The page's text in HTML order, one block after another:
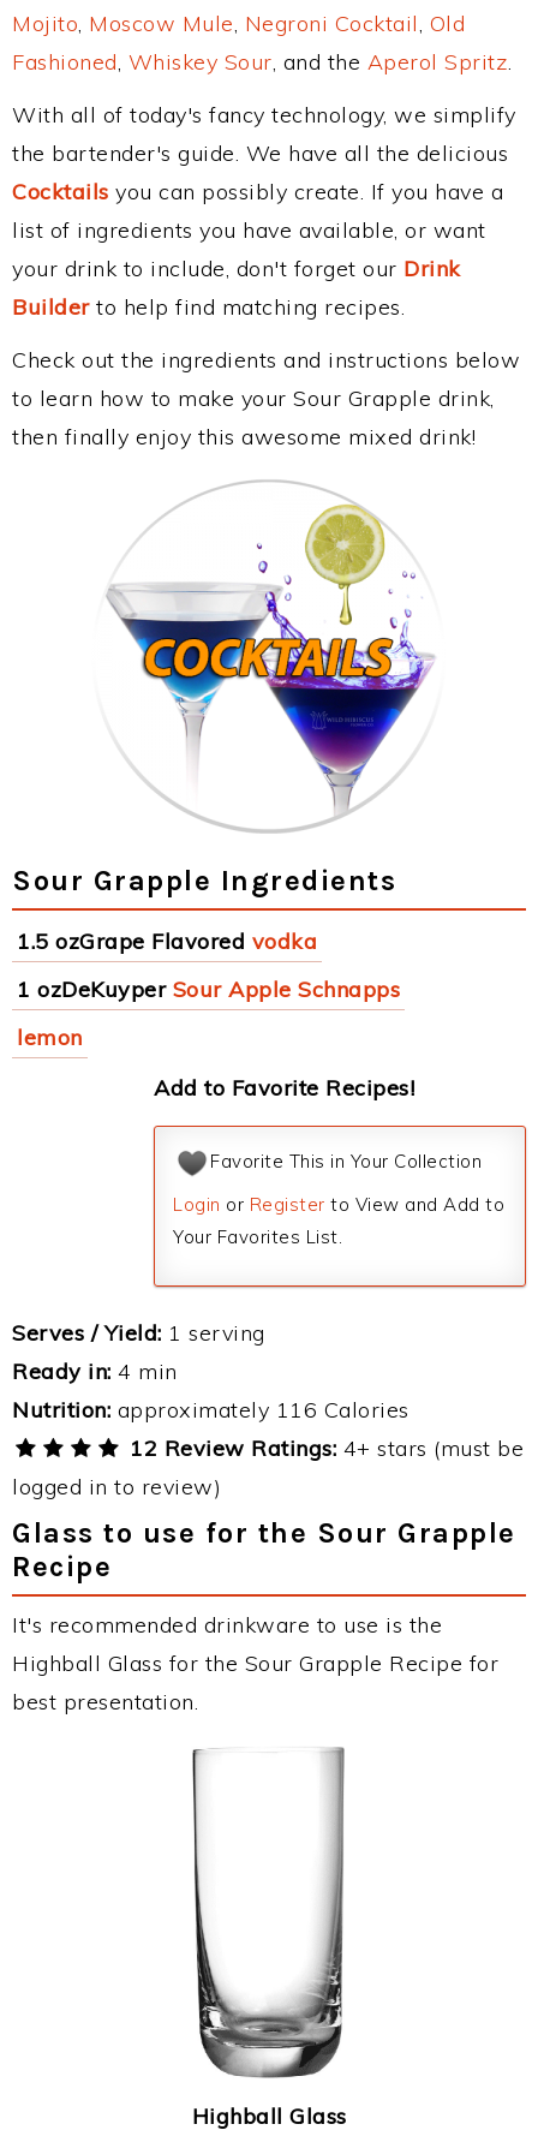
Mojito, Moscow Mule, Negroni Cocktail, Old
Fashioned, Whiskey Sour, and the Aperol Spritz.
With all of today's fancy technology, we simplify
the bartender's guide. We have all the delicious
Cocktails you can possibly create. If you have a
list of ingredients you have available, or want
your drink to include, don't forget our Drink
Builderto help find matching recipes.
Check out the ingredients and instructions below
to learn how to make your Sour Grapple drink,
then finally enjoy this awesome mixed drink!
Sour Grapple Ingredients
1.5 ozGrape Flavored vodka
1 ozDeKuyper Sour Apple Schnapps
lemon
Add to Favorite Recipes!
Favorite This in Your Collection
Login or Register to View and Add to
Your Favorites List.
Serves / Yield: 1 serving
Ready in: 4 min
Nutrition: approximately 116 Calories
12 Review Ratings: 4+ stars (must be
logged in to review)
Glass to use for the Sour Grapple
Recipe
It's recommended drinkware to use is the
Highball Glass for the Sour Grapple Recipe for
best presentation.
Highball Glass